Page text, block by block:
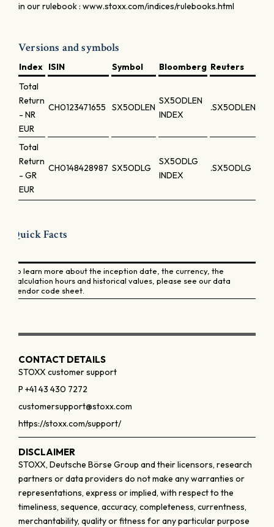
in our rulebook : www.stoxx.com/indices/rulebooks.html
Versions and symbols
Index ISIN Symbol Bloomberg Reuters
Total
Return
- NR
EUR
CH0123471655 SX5ODLEN
SX5ODLEN
INDEX
.SX5ODLEN
Total
Return
- GR
EUR
CH0148428987 SX5ODLG
SX5ODLG
INDEX
.SX5ODLG
Quick Facts
To learn more about the inception date, the currency, the
calculation hours and historical values, please see our data
vendor code sheet.
CONTACT DETAILS
STOXX customer support
P +41 43 430 7272
customersupport@stoxx.com
https://stoxx.com/support/
DISCLAIMER
STOXX, Deutsche Börse Group and their licensors, research
partners or data providers do not make any warranties or
representations, express or implied, with respect to the
timeliness, sequence, accuracy, completeness, currentness,
merchantability, quality or fitness for any particular purpose